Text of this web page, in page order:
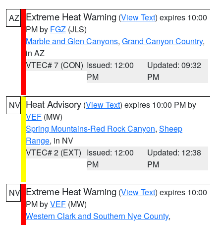
AZ Extreme Heat Warning (View Text) expires 10:00
PM by FGZ (JLS)
Marble and Glen Canyons, Grand Canyon Country,
in AZ
VTEC# 7 (CON) Issued: 12:00
PM
Updated: 09:32
PM
NV Heat Advisory (View Text) expires 10:00 PM by
VEF (MW)
Spring Mountains-Red Rock Canyon, Sheep
Range, in NV
VTEC# 2 (EXT) Issued: 12:00
PM
Updated: 12:38
PM
NV Extreme Heat Warning (View Text) expires 10:00
PM byVEF (MW)
Western Clark and Southern Nye County,